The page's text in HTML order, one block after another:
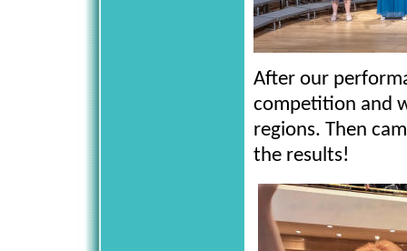
After our
competition and
regions. Then
the results!